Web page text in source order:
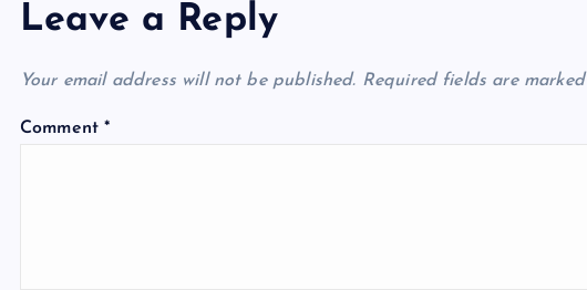
Leave a Reply
Your email address will not be published. Required fields are marked
Comment*